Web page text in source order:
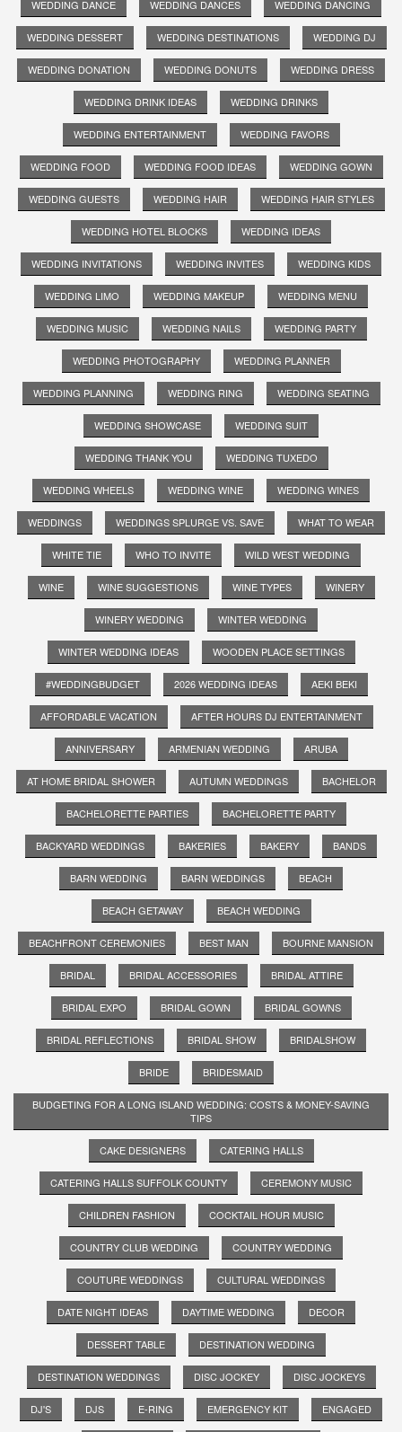
WEDDING DANCE WEDDING DANCES WEDDING DANCING
WEDDING DESSERT WEDDING DESTINATIONS WEDDING DJ
WEDDING DONATION WEDDING DONUTS WEDDING DRESS
WEDDING DRINK IDEAS WEDDING DRINKS
WEDDING ENTERTAINMENT WEDDING FAVORS
WEDDING FOOD WEDDING FOOD IDEAS WEDDING GOWN
WEDDING GUESTS WEDDING HAIR WEDDING HAIR STYLES
WEDDING HOTEL BLOCKS WEDDING IDEAS
WEDDING INVITATIONS WEDDING INVITES WEDDING KIDS
WEDDING LIMO WEDDING MAKEUP WEDDING MENU
WEDDING MUSIC WEDDING NAILS WEDDING PARTY
WEDDING PHOTOGRAPHY WEDDING PLANNER
WEDDING PLANNING WEDDING RING WEDDING SEATING
WEDDING SHOWCASE WEDDING SUIT
WEDDING THANK YOU WEDDING TUXEDO
WEDDING WHEELS WEDDING WINE WEDDING WINES
WEDDINGS WEDDINGS SPLURGE VS. SAVE WHAT TO WEAR
WHITE TIE WHO TO INVITE WILD WEST WEDDING
WINE WINE SUGGESTIONS WINE TYPES WINERY
WINERY WEDDING WINTER WEDDING
WINTER WEDDING IDEAS WOODEN PLACE SETTINGS
#WEDDINGBUDGET 2026 WEDDING IDEAS AEKI BEKI
AFFORDABLE VACATION AFTER HOURS DJ ENTERTAINMENT
ANNIVERSARY ARMENIAN WEDDING ARUBA
AT HOME BRIDAL SHOWER AUTUMN WEDDINGS BACHELOR
BACHELORETTE PARTIES BACHELORETTE PARTY
BACKYARD WEDDINGS BAKERIES BAKERY BANDS
BARN WEDDING BARN WEDDINGS BEACH
BEACH GETAWAY BEACH WEDDING
BEACHFRONT CEREMONIES BEST MAN BOURNE MANSION
BRIDAL BRIDAL ACCESSORIES BRIDAL ATTIRE
BRIDAL EXPO BRIDAL GOWN BRIDAL GOWNS
BRIDAL REFLECTIONS BRIDAL SHOW BRIDALSHOW
BRIDE BRIDESMAID
BUDGETING FOR A LONG ISLAND WEDDING: COSTS & MONEY-SAVING
TIPS
CAKE DESIGNERS CATERING HALLS
CATERING HALLS SUFFOLK COUNTY CEREMONY MUSIC
CHILDREN FASHION COCKTAIL HOUR MUSIC
COUNTRY CLUB WEDDING COUNTRY WEDDING
COUTURE WEDDINGS CULTURAL WEDDINGS
DATE NIGHT IDEAS DAYTIME WEDDING DECOR
DESSERT TABLE DESTINATION WEDDING
DESTINATION WEDDINGS DISC JOCKEY DISC JOCKEYS
DJ'S DJS E-RING EMERGENCY KIT ENGAGED